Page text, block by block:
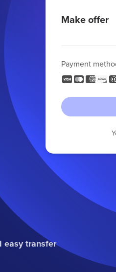
Make offer
Payment
easy transfer